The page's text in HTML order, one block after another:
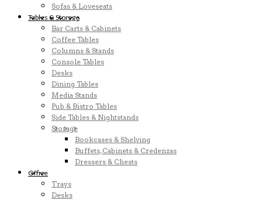
Sofas & Loveseats
Tables & Storage
Bar Carts & Cabinets
Coffee Tables
Columns & Stands
Console Tables
Desks
Dining Tables
Media Stands
Pub & Bistro Tables
Side Tables & Nightstands
Storage
Bookcases & Shelving
Buffets, Cabinets & Credenzas
Dressers & Chests
Office
Trays
Desks